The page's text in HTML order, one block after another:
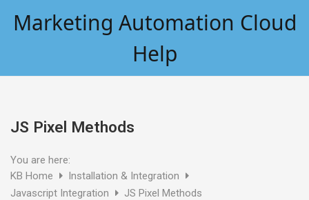
Marketing Automation Cloud
Help
JS Pixel Methods
You are here:
KB Home
Installation & Integration
Javascript Integration
JS Pixel Methods